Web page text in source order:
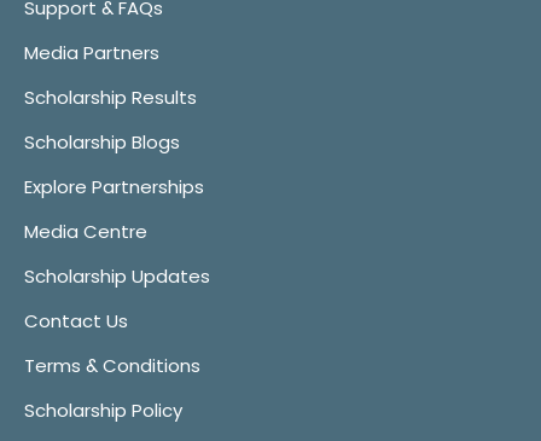
Support & FAQs
Media Partners
Scholarship Results
Scholarship Blogs
Explore Partnerships
Media Centre
Scholarship Updates
Contact Us
Terms & Conditions
Scholarship Policy